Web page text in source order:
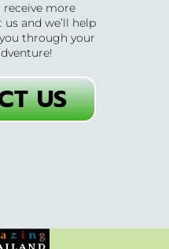
receive more
and we’ll help
through your
US